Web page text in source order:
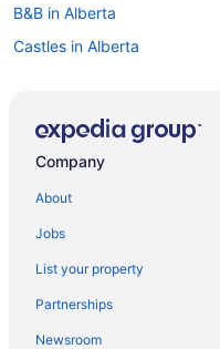
B&B in Alberta
Castles in Alberta
Lodges in Alberta
Hotels near Calgary &
Hotels near Citadel Theatre
Hotels near Commonwealth
Company
About
Jobs
List your property
Partnerships
Newsroom